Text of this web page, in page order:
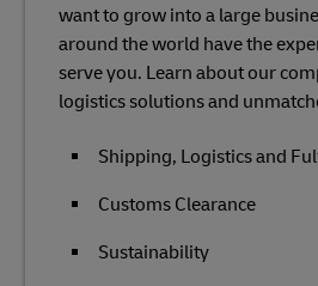
want to grow into a large
around the world have the
serve you. Learn about our
logistics solutions and
Shipping, Logistics and
Customs Clearance
Sustainability